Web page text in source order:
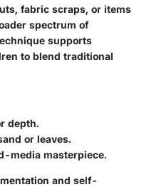
fabric scraps, or items
spectrum of
supports
to blend traditional
depth.
or leaves.
media masterpiece.
and self-